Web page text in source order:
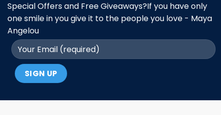
Special Offers and Free Giveaways?If you have only
one smile in you give it to the people you love - Maya
Angelou